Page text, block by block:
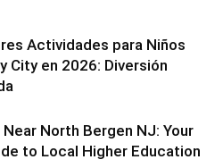
Actividades para Niños
City en 2026: Diversión
North Bergen NJ: Your
to Local Higher Education